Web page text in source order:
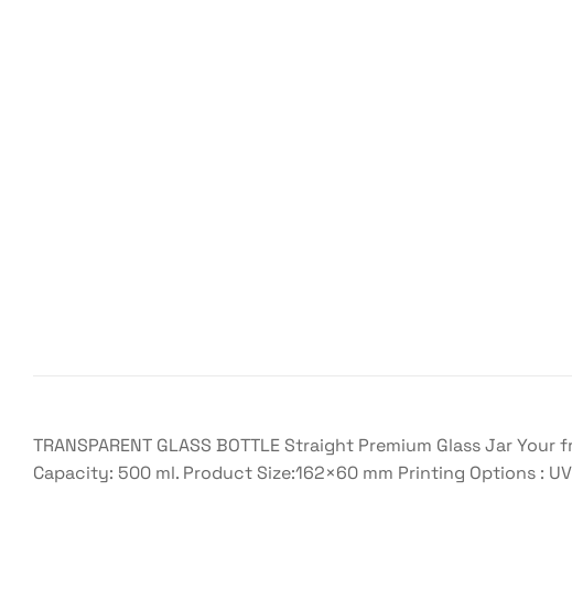
TRANSPARENT GLASS BOTTLE Straight Premium Glass Jar
Capacity: 500 ml. Product Size:162×60 mm Printing Options :